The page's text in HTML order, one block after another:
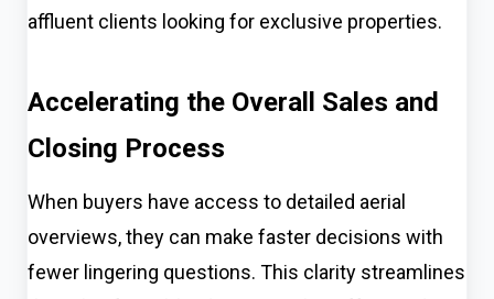
affluent clients looking for exclusive properties.
Accelerating the Overall Sales and
Closing Process
When buyers have access to detailed aerial
overviews, they can make faster decisions with
fewer lingering questions. This clarity streamlines